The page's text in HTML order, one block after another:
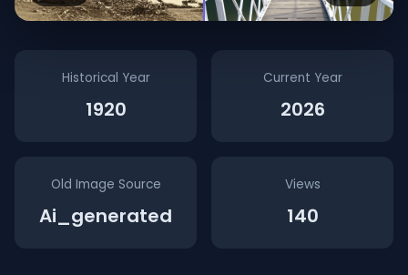
Historical Year
1920
Current Year
2026
Old Image Source
Ai_generated
Views
140